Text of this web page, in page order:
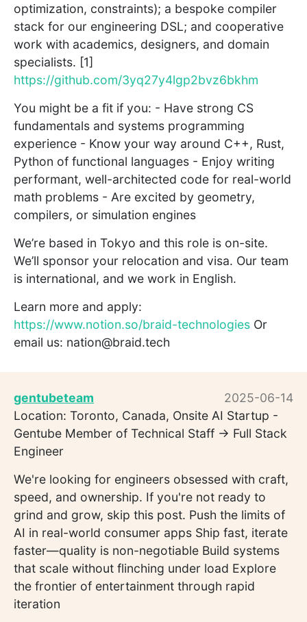
optimization, constraints); a bespoke compiler
stack for our engineering DSL; and cooperative
work with academics, designers, and domain
specialists. [1]
https://github.com/3yq27y4lgp2bvz6bkhm
You might be a fit if you: - Have strong CS
fundamentals and systems programming
experience - Know your way around C++, Rust,
Python of functional languages - Enjoy writing
performant, well-architected code for real-world
math problems - Are excited by geometry,
compilers, or simulation engines
We’re based in Tokyo and this role is on-site.
We’ll sponsor your relocation and visa. Our team
is international, and we work in English.
Learn more and apply:
https://www.notion.so/braid-technologies Or
email us: nation@braid.tech
gentubeteam
2025-06-14
Location: Toronto, Canada, Onsite AI Startup -
Gentube Member of Technical Staff -> Full Stack
Engineer
We're looking for engineers obsessed with craft,
speed, and ownership. If you're not ready to
grind and grow, skip this post. Push the limits of
AI in real-world consumer apps Ship fast, iterate
faster—quality is non-negotiable Build systems
that scale without flinching under load Explore
the frontier of entertainment through rapid
iteration